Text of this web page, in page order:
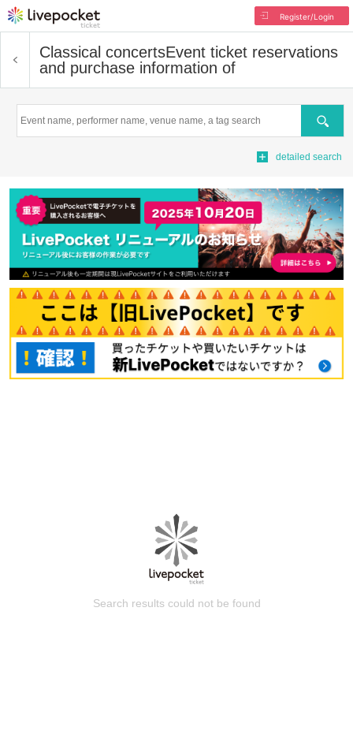
Register/Login
Classical concertsEvent ticket reservations
and purchase information of
Search
detailed search
Search results could not be found